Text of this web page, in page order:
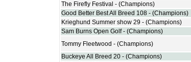
The Firefly Festival - (Champions)
Good Better Best All Breed 108 - (Champions)
Krieghund Summer show 29 - (Champions)
Sam Burns Open Golf - (Champions)
Tommy Fleetwood - (Champions)
Buckeye All Breed 20 - (Champions)